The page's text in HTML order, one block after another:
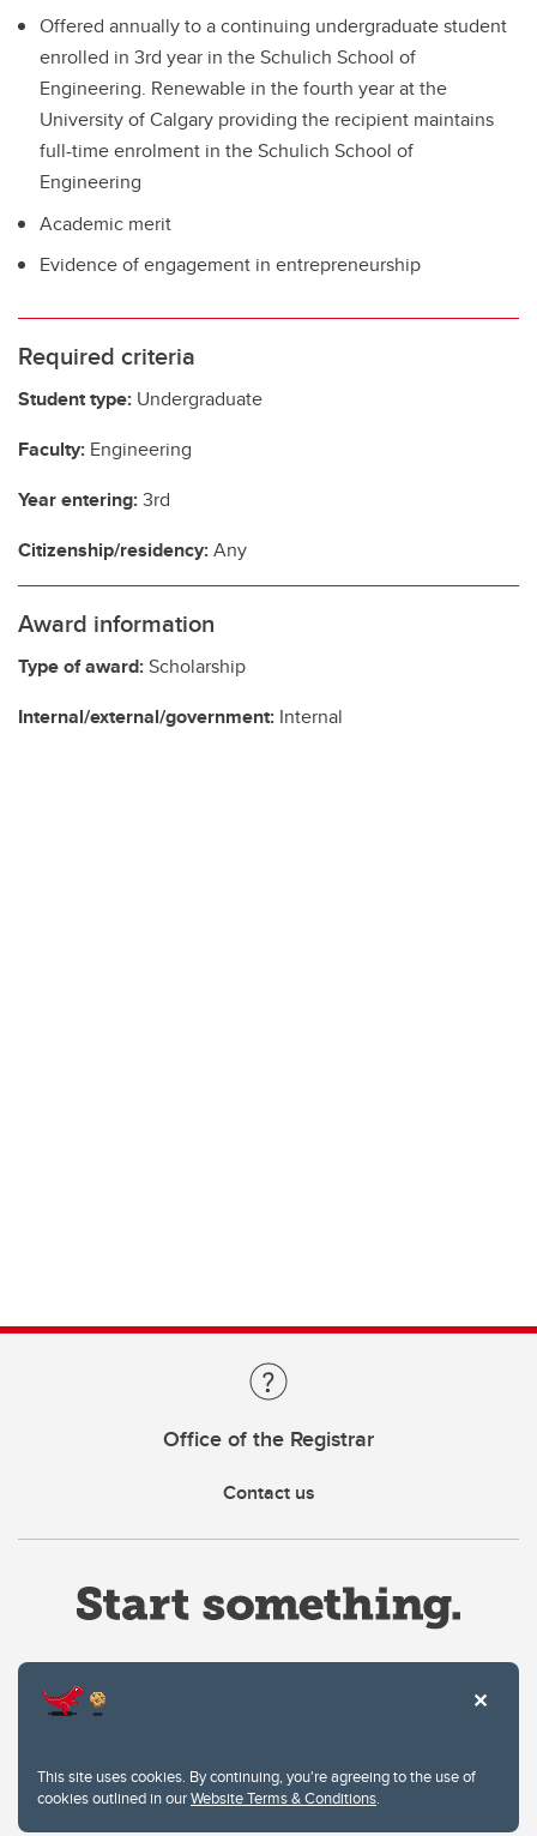
This site uses cookies. By continuing, you're agreeing to the use of
cookies outlined in ourWebsite Terms & Conditions.
Offered annually to a continuing undergraduate student
enrolled in 3rd year in the Schulich School of
Engineering. Renewable in the fourth year at the
University of Calgary providing the recipient maintains
full-time enrolment in the Schulich School of
Engineering
Academic merit
Evidence of engagement in entrepreneurship
Required criteria
Student type: Undergraduate
Faculty: Engineering
Year entering:3rd
Citizenship/residency:Any
Award information
Type of award:Scholarship
Internal/external/government: Internal
Office of the Registrar
Contact us
Privacy Policy
Website feedback